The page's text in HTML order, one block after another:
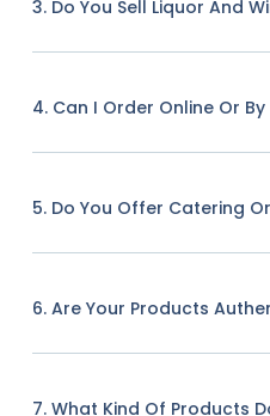
3. Do You Sell Liquor And
4. Can I Order Online Or By
5. Do You Offer Catering
6. Are Your Products
7. What Kind Of Products